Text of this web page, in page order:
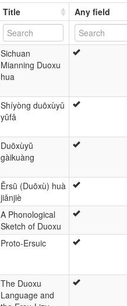
Title Any field
Sichuan
Mianning Duoxu
hua
Shíyòng duōxùyǔ
yǔfǎ
Duōxùyŭ
gàikuàng
Ěrsū (Duōxù) huà
jiǎnjiè
A Phonological
Sketch of Duoxu
Proto-Ersuic
The Duoxu
Language and